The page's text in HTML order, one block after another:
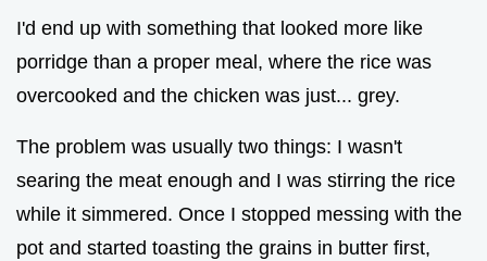
I'd end up with something that looked more like
porridge than a proper meal, where the rice was
overcooked and the chicken was just... grey.
The problem was usually two things: I wasn't
searing the meat enough and I was stirring the rice
while it simmered. Once I stopped messing with the
pot and started toasting the grains in butter first,